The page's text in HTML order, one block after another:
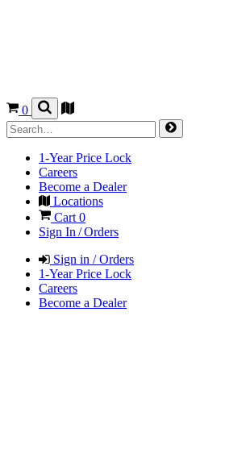
0
1-Year Price Lock
Careers
Become a Dealer
Locations
Cart 0
Sign In / Orders
Sign in / Orders
1-Year Price Lock
Careers
Become a Dealer